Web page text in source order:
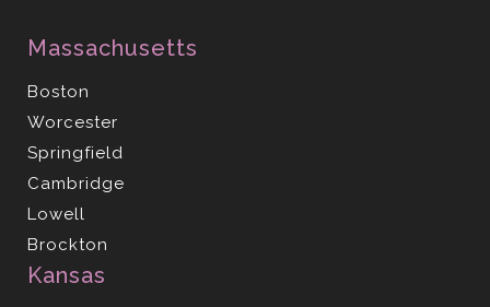
Massachusetts
Boston
Worcester
Springfield
Cambridge
Lowell
Brockton
Kansas